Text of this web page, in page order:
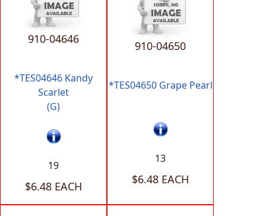
910-04646
*TES04646 Kandy
Scarlet
(G)
19
$6.48 EACH
910-04650
*TES04650 Grape Pearl
13
$6.48 EACH